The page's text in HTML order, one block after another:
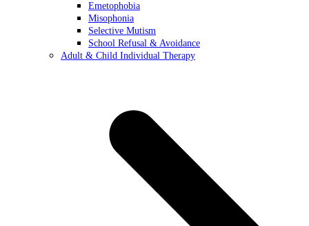
Emetophobia
Misophonia
Selective Mutism
School Refusal & Avoidance
Adult & Child Individual Therapy